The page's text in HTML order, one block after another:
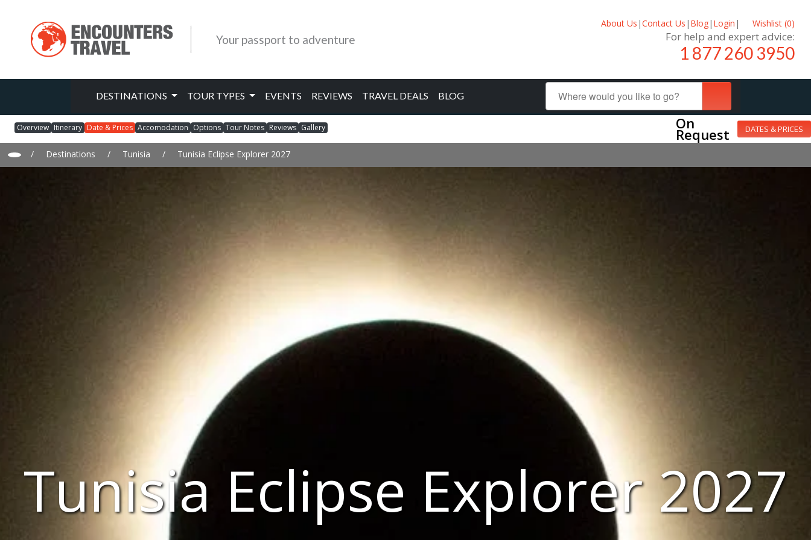
Your passport to adventure
About Us |Contact Us | Blog| Login | Wishlist (0)
For help and expert advice:
1 877 260 3950
DESTINATIONS TOUR TYPES EVENTS REVIEWS TRAVEL DEALS BLOG
Overview Itinerary Date & Prices Accomodation Options Tour Notes Reviews Gallery On
Request DATES & PRICES
/ Destinations / Tunisia / Tunisia Eclipse Explorer 2027
Tunisia Eclipse Explorer 2027